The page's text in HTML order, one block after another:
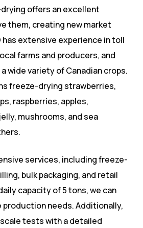
offers an excellent
them, creating new market
has extensive experience in toll
farms and producers, and
wide variety of Canadian crops.
freeze-drying strawberries,
raspberries, apples,
mushrooms, and sea
services, including freeze-
bulk packaging, and retail
capacity of 5 tons, we can
production needs. Additionally,
tests with a detailed